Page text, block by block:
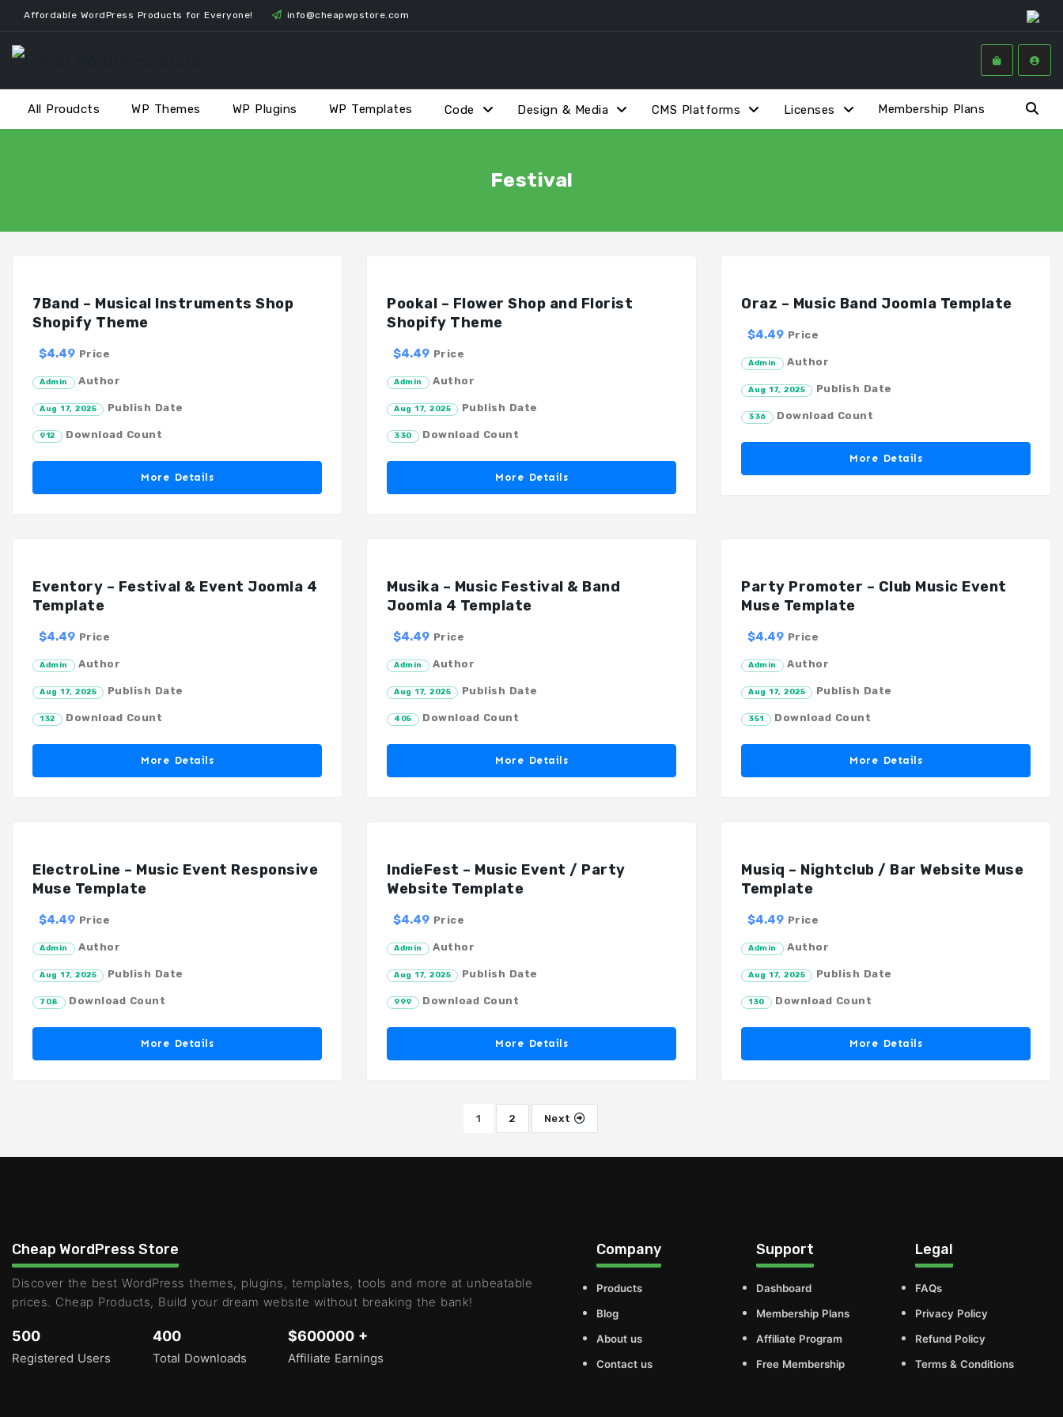
Skip
to
content
Affordable WordPress Products for Everyone! info@cheapwpstore.com
All Proudcts WP Themes WP Plugins WP Templates Code Design & Media CMS Platforms Licenses Membership Plans
Festival
7Band – Musical Instruments Shop
Shopify Theme
$4.49 Price
Admin Author
Aug 17, 2025 Publish Date
912 Download Count
More Details
Pookal – Flower Shop and Florist
Shopify Theme
$4.49 Price
Admin Author
Aug 17, 2025 Publish Date
330 Download Count
More Details
Oraz – Music Band Joomla Template
$4.49 Price
Admin Author
Aug 17, 2025 Publish Date
336 Download Count
More Details
Eventory – Festival & Event Joomla 4
Template
$4.49 Price
Admin Author
Aug 17, 2025 Publish Date
132 Download Count
More Details
Musika – Music Festival & Band
Joomla 4 Template
$4.49 Price
Admin Author
Aug 17, 2025 Publish Date
405 Download Count
More Details
Party Promoter – Club Music Event
Muse Template
$4.49 Price
Admin Author
Aug 17, 2025 Publish Date
351 Download Count
More Details
ElectroLine – Music Event Responsive
Muse Template
$4.49 Price
Admin Author
Aug 17, 2025 Publish Date
708 Download Count
More Details
IndieFest – Music Event / Party
Website Template
$4.49 Price
Admin Author
Aug 17, 2025 Publish Date
999 Download Count
More Details
Musiq – Nightclub / Bar Website Muse
Template
$4.49 Price
Admin Author
Aug 17, 2025 Publish Date
130 Download Count
More Details
1 2 Next
Cheap WordPress Store
Discover the best WordPress themes, plugins, templates, tools and more at unbeatable
prices. Cheap Products, Build your dream website without breaking the bank!
500
Registered Users
400
Total Downloads
$600000 +
Affiliate Earnings
Company
Products
Blog
About us
Contact us
Support
Dashboard
Membership Plans
Affiliate Program
Free Membership
Legal
FAQs
Privacy Policy
Refund Policy
Terms & Conditions